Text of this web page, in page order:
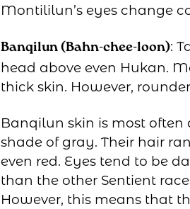
Montililun’s eyes change
Banqilun (Bahn-chee-loon):
head above even Hukan.
thick skin. However,
Banqilun skin is most
shade of gray. Their hair
even red. Eyes tend to be
than the other Sentient
However, this means that